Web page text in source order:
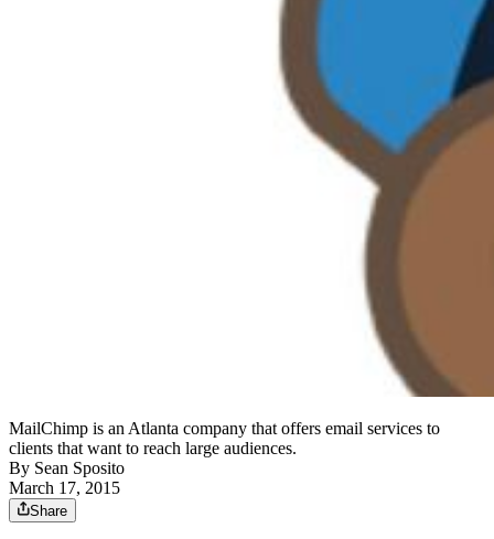
MailChimp is an Atlanta company that offers email services to
clients that want to reach large audiences.
By Sean Sposito
March 17, 2015
Share